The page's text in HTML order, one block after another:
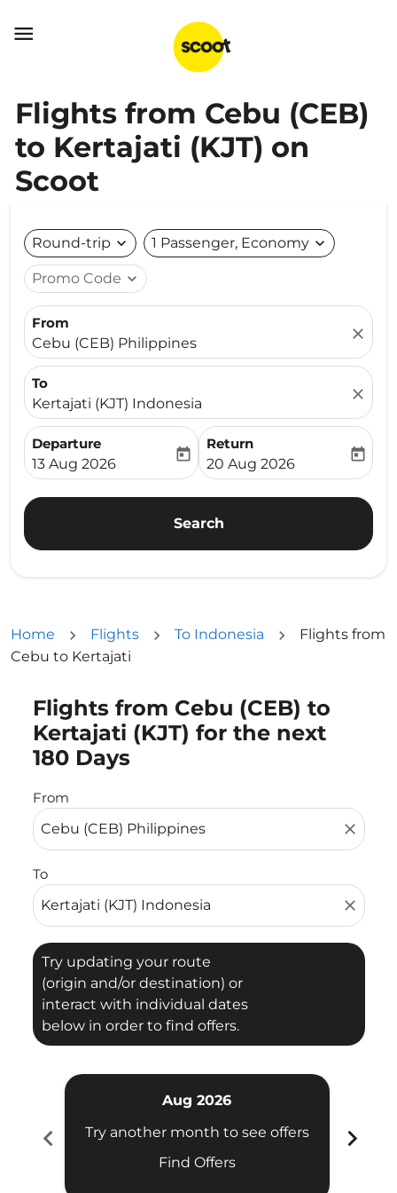

Flights from Cebu (CEB)
to Kertajati (KJT) on
Scoot
Round-trip expand_more 1 Passenger, Economy expand_more
Promo Code expand_more
From
Cebu (CEB) Philippines
close
To
Kertajati (KJT) Indonesia
close
Departure
fc-booking-departure-date-aria-label
13 Aug 2026
today
Return
fc-booking-return-date-
20 Aug 2026
today
Search
Home Flights To Indonesia
Flights from
Cebu to Kertajati
Flights from Cebu (CEB) to
Kertajati (KJT) for the next
180 Days
From
close
To
close
Try updating your route
(origin and/or destination) or
interact with individual dates
below in order to find offers.
Try updating your route (origin and/or destination)
chevron_left
Aug 2026
Try another month to see offers
Find Offers
chevron_right